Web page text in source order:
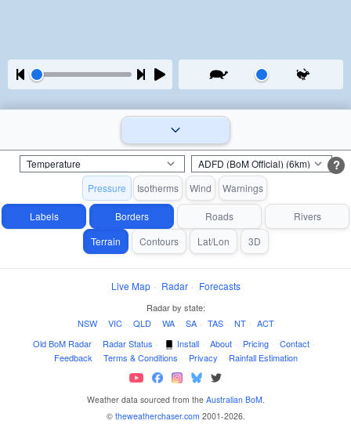
?
Pressure Isotherms Wind Warnings
Labels Borders Roads
Rivers
Terrain
Contours Lat/Lon 3D
Live Map · Radar · Forecasts
Radar by state:
NSW · VIC · QLD · WA · SA · TAS · NT · ACT
Old BoM Radar · Radar Status · Install · About · Pricing · Contact ·
Feedback · Terms & Conditions · Privacy · Rainfall Estimation
Weather data sourced from the Australian BoM.
© theweatherchaser.com 2001-2026.